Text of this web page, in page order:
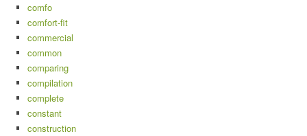
comfo
comfort-fit
commercial
common
comparing
compilation
complete
constant
construction